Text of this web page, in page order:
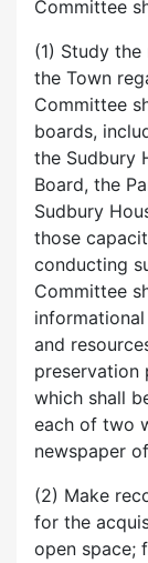
Committee
(1) Study
the Town
Committee
boards,
the Sudbury
Board, the
Sudbury
those
conducting
Committee
and
preservation
which shall
each of two
newspaper
(2) Make
for the
open space;